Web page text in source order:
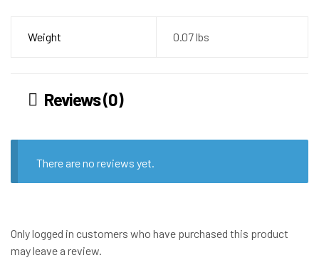
Weight 0.07 lbs
Reviews (0)
There are no reviews yet.
Only logged in customers who have purchased this product
may leave a review.